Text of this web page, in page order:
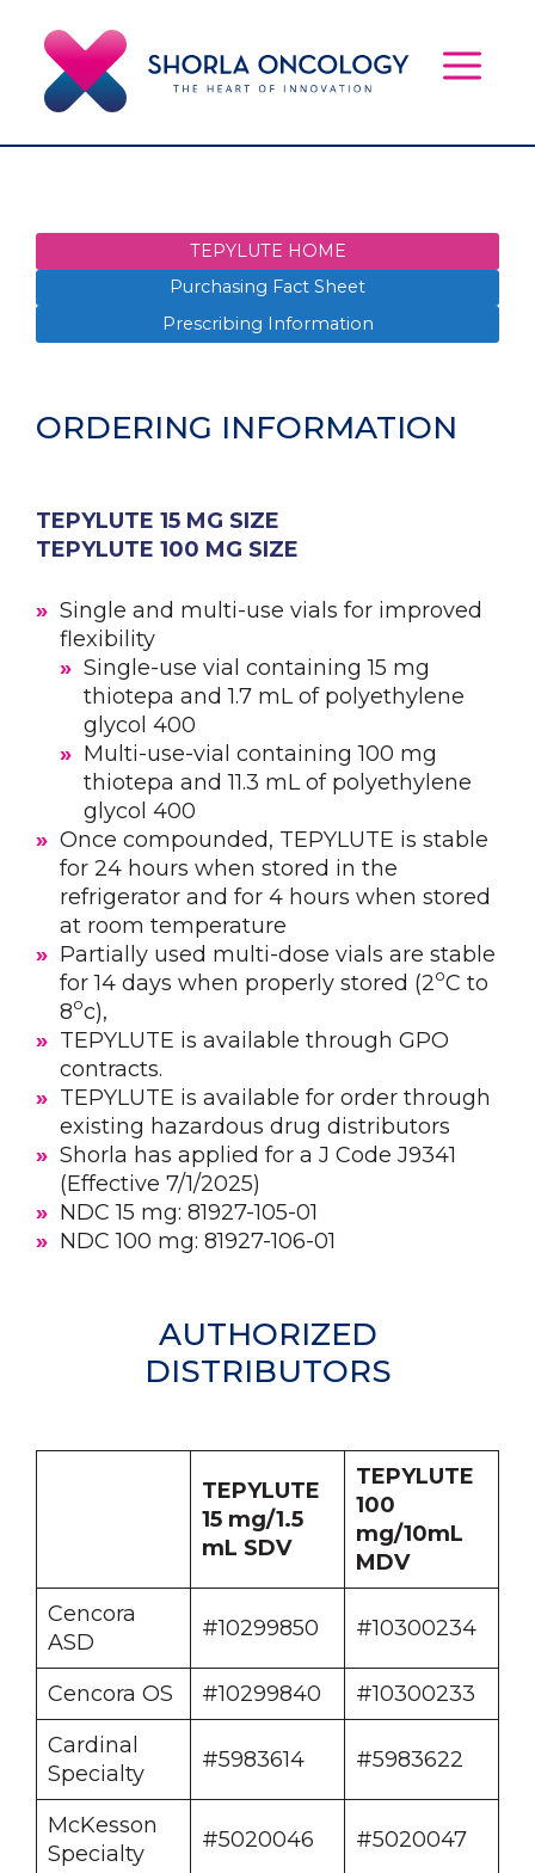
content
TEPYLUTE HOME
Purchasing Fact Sheet
Prescribing Information
ORDERING INFORMATION
TEPYLUTE 15 MG SIZE
TEPYLUTE 100 MG SIZE
Single and multi-use vials for improved
flexibility
Single-use vial containing 15 mg
thiotepa and 1.7 mL of polyethylene
glycol 400
Multi-use-vial containing 100 mg
thiotepa and 11.3 mL of polyethylene
glycol 400
Once compounded, TEPYLUTE is stable
for 24 hours when stored in the
refrigerator and for 4 hours when stored
at room temperature
Partially used multi-dose vials are stable
for 14 days when properly stored (2oC to
8oc),
TEPYLUTE is available through GPO
contracts.
TEPYLUTE is available for order through
existing hazardous drug distributors
Shorla has applied for a J Code J9341
(Effective 7/1/2025)
NDC 15 mg: 81927-105-01
NDC 100 mg: 81927-106-01
AUTHORIZED
DISTRIBUTORS
TEPYLUTE
15 mg/1.5
mL SDV
TEPYLUTE
100
mg/10mL
MDV
Cencora
ASD
#10299850 #10300234
Cencora OS #10299840
#10300233
Cardinal
Specialty
#5983614 #5983622
McKesson
Specialty
#5020046 #5020047